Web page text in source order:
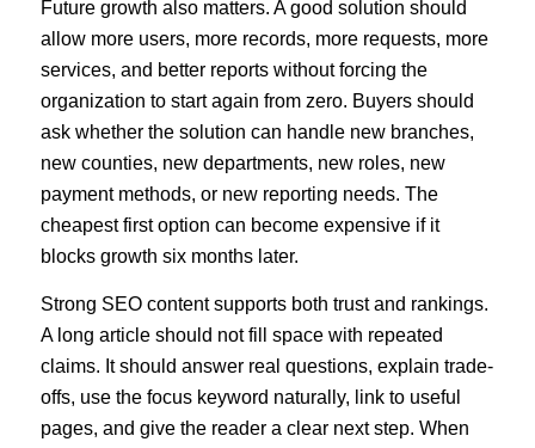
Future growth also matters. A good solution should
allow more users, more records, more requests, more
services, and better reports without forcing the
organization to start again from zero. Buyers should
ask whether the solution can handle new branches,
new counties, new departments, new roles, new
payment methods, or new reporting needs. The
cheapest first option can become expensive if it
blocks growth six months later.
Strong SEO content supports both trust and rankings.
A long article should not fill space with repeated
claims. It should answer real questions, explain trade-
offs, use the focus keyword naturally, link to useful
pages, and give the reader a clear next step. When